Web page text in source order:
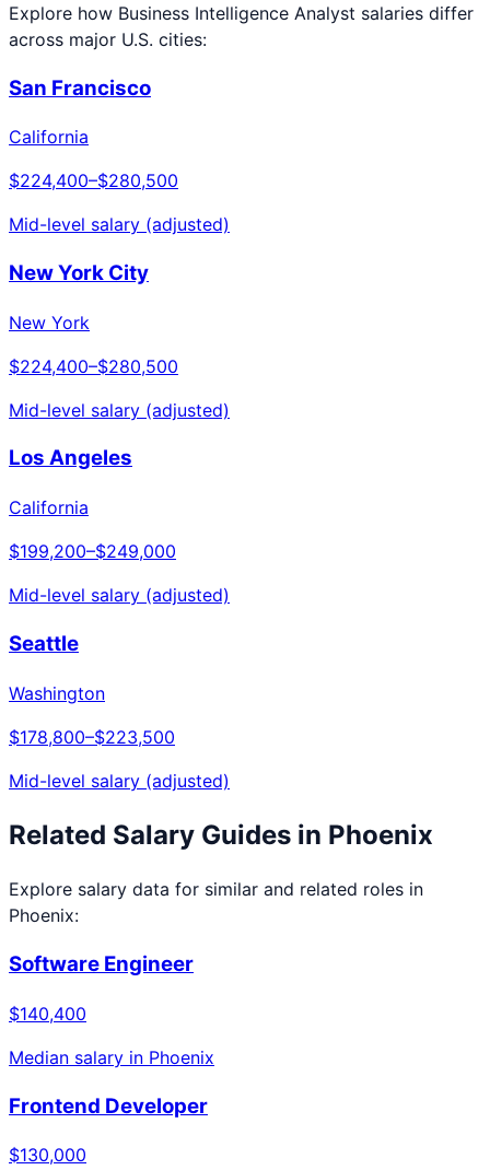
Explore how Business Intelligence Analyst salaries differ
across major U.S. cities:
San Francisco
California
$224,400–$280,500
Mid-level salary (adjusted)
New York City
New York
$224,400–$280,500
Mid-level salary (adjusted)
Los Angeles
California
$199,200–$249,000
Mid-level salary (adjusted)
Seattle
Washington
$178,800–$223,500
Mid-level salary (adjusted)
Related Salary Guides in Phoenix
Explore salary data for similar and related roles in
Phoenix:
Software Engineer
$140,400
Median salary in Phoenix
Frontend Developer
$130,000